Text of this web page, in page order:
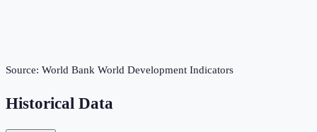
Source: World Bank World Development Indicators
Historical Data